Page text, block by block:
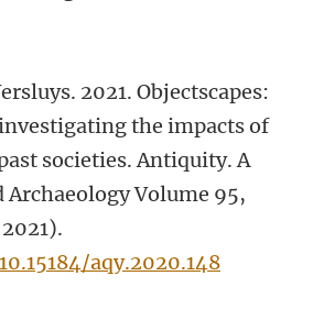
2021. Objectscapes:
the impacts of
societies. Antiquity. A
Archaeology Volume 95,
aqy.2020.148